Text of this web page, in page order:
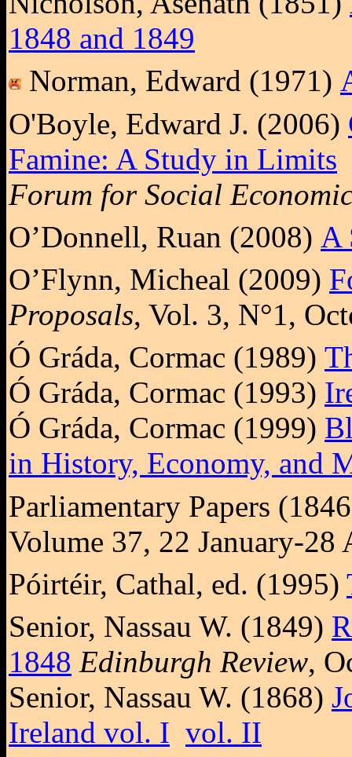
1848 and 1849
Norman, Edward (1971)
O'Boyle, Edward J. (2006)
Famine: A Study in Limits
Forum for Social
O’Donnell, Ruan (2008) A
O’Flynn, Micheal (2009)
Proposals, Vol. 3, N°1,
Ó Gráda, Cormac (1989)
Ó Gráda, Cormac (1993)
Ó Gráda, Cormac (1999)
in History, Economy, and
Parliamentary Papers
Volume 37, 22 January-28
Póirtéir, Cathal, ed. (1995)
Senior, Nassau W. (1849)
1848 Edinburgh Review,
Senior, Nassau W. (1868)
Ireland vol. I vol. II